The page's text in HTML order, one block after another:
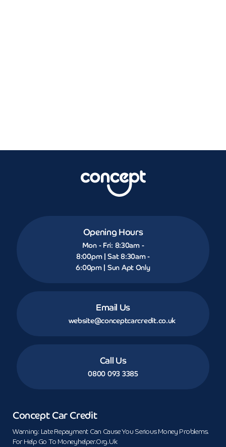
Opening Hours
Mon - Fri: 8:30am -
8:00pm | Sat 8:30am -
6:00pm | Sun Apt Only
Email Us
website@conceptcarcredit.co.uk
Call Us
0800 093 3385
Concept Car Credit
Warning: Late Repayment Can Cause You Serious Money Problems.
For Help Go To Moneyhelper.org.uk